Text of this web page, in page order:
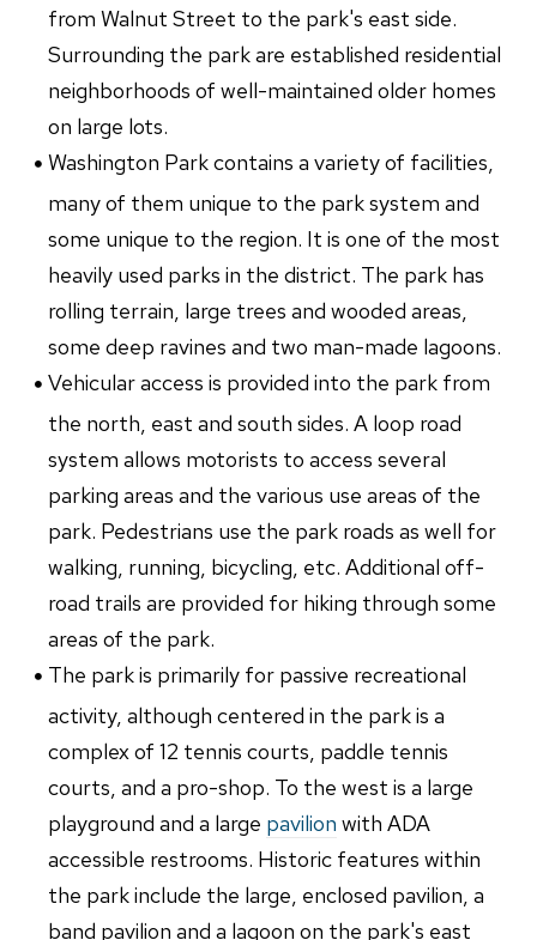
from Walnut Street to the park's east side.
Surrounding the park are established residential
neighborhoods of well-maintained older homes
on large lots.
Washington Park contains a variety of facilities,
many of them unique to the park system and
some unique to the region. It is one of the most
heavily used parks in the district. The park has
rolling terrain, large trees and wooded areas,
some deep ravines and two man-made lagoons.
Vehicular access is provided into the park from
the north, east and south sides. A loop road
system allows motorists to access several
parking areas and the various use areas of the
park. Pedestrians use the park roads as well for
walking, running, bicycling, etc. Additional off-
road trails are provided for hiking through some
areas of the park.
The park is primarily for passive recreational
activity, although centered in the park is a
complex of 12 tennis courts, paddle tennis
courts, and a pro-shop. To the west is a large
playground and a large pavilion with ADA
accessible restrooms. Historic features within
the park include the large, enclosed pavilion, a
band pavilion and a lagoon on the park's east